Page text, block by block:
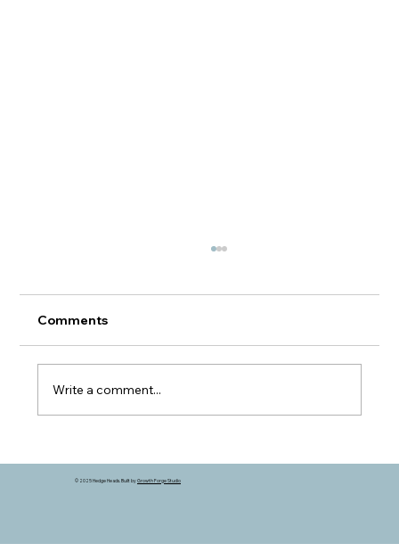
Comments
Write a comment...
© 2025 Hedge Heads. Built byGrowth Forge Studio